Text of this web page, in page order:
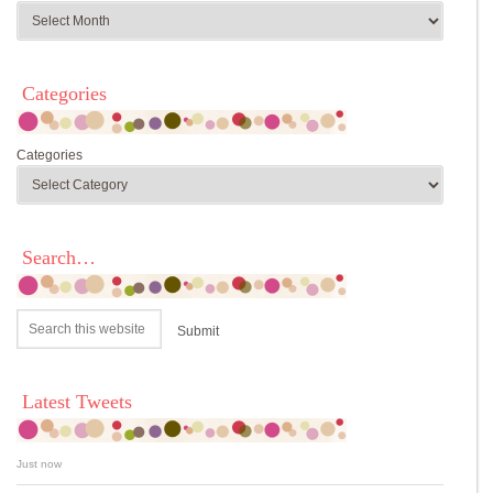
Categories
Categories
Search…
Latest Tweets
Just now